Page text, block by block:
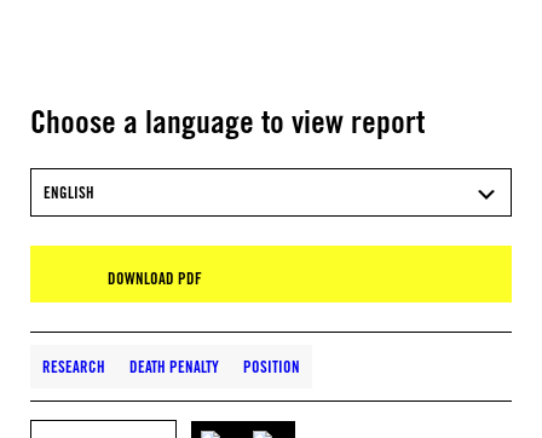
Choose a language to view report
ENGLISH
DOWNLOAD PDF
RESEARCH DEATH PENALTY POSITION